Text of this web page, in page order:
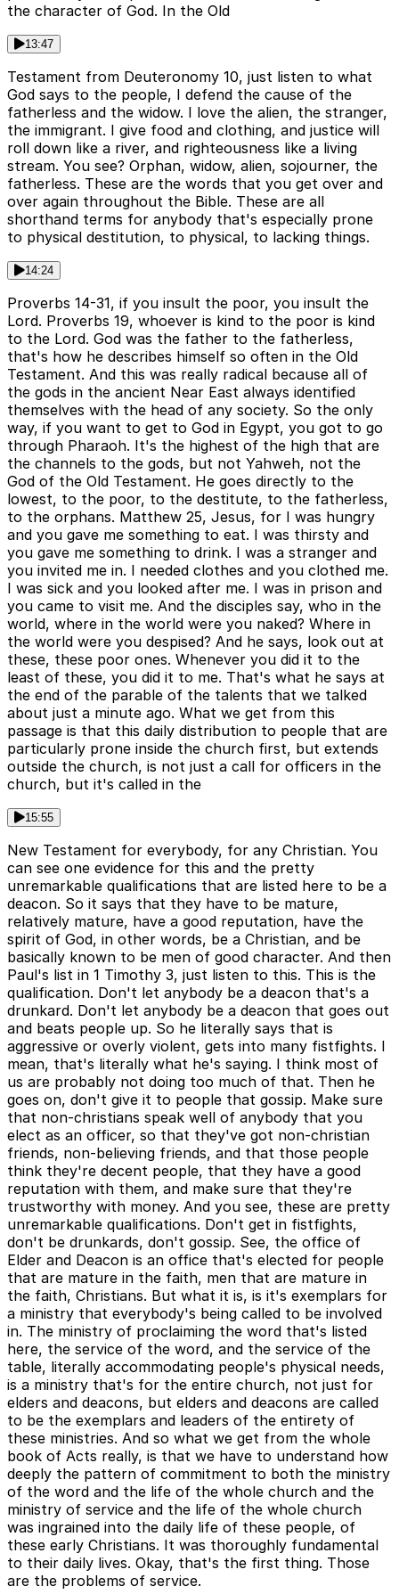
the character of God. In the Old
13:47
Testament from Deuteronomy 10, just listen to what
God says to the people, I defend the cause of the
fatherless and the widow. I love the alien, the stranger,
the immigrant. I give food and clothing, and justice will
roll down like a river, and righteousness like a living
stream. You see? Orphan, widow, alien, sojourner, the
fatherless. These are the words that you get over and
over again throughout the Bible. These are all
shorthand terms for anybody that's especially prone
to physical destitution, to physical, to lacking things.
14:24
Proverbs 14-31, if you insult the poor, you insult the
Lord. Proverbs 19, whoever is kind to the poor is kind
to the Lord. God was the father to the fatherless,
that's how he describes himself so often in the Old
Testament. And this was really radical because all of
the gods in the ancient Near East always identified
themselves with the head of any society. So the only
way, if you want to get to God in Egypt, you got to go
through Pharaoh. It's the highest of the high that are
the channels to the gods, but not Yahweh, not the
God of the Old Testament. He goes directly to the
lowest, to the poor, to the destitute, to the fatherless,
to the orphans. Matthew 25, Jesus, for I was hungry
and you gave me something to eat. I was thirsty and
you gave me something to drink. I was a stranger and
you invited me in. I needed clothes and you clothed me.
I was sick and you looked after me. I was in prison and
you came to visit me. And the disciples say, who in the
world, where in the world were you naked? Where in
the world were you despised? And he says, look out at
these, these poor ones. Whenever you did it to the
least of these, you did it to me. That's what he says at
the end of the parable of the talents that we talked
about just a minute ago. What we get from this
passage is that this daily distribution to people that are
particularly prone inside the church first, but extends
outside the church, is not just a call for officers in the
church, but it's called in the
15:55
New Testament for everybody, for any Christian. You
can see one evidence for this and the pretty
unremarkable qualifications that are listed here to be a
deacon. So it says that they have to be mature,
relatively mature, have a good reputation, have the
spirit of God, in other words, be a Christian, and be
basically known to be men of good character. And then
Paul's list in 1 Timothy 3, just listen to this. This is the
qualification. Don't let anybody be a deacon that's a
drunkard. Don't let anybody be a deacon that goes out
and beats people up. So he literally says that is
aggressive or overly violent, gets into many fistfights. I
mean, that's literally what he's saying. I think most of
us are probably not doing too much of that. Then he
goes on, don't give it to people that gossip. Make sure
that non-christians speak well of anybody that you
elect as an officer, so that they've got non-christian
friends, non-believing friends, and that those people
think they're decent people, that they have a good
reputation with them, and make sure that they're
trustworthy with money. And you see, these are pretty
unremarkable qualifications. Don't get in fistfights,
don't be drunkards, don't gossip. See, the office of
Elder and Deacon is an office that's elected for people
that are mature in the faith, men that are mature in
the faith, Christians. But what it is, is it's exemplars for
a ministry that everybody's being called to be involved
in. The ministry of proclaiming the word that's listed
here, the service of the word, and the service of the
table, literally accommodating people's physical needs,
is a ministry that's for the entire church, not just for
elders and deacons, but elders and deacons are called
to be the exemplars and leaders of the entirety of
these ministries. And so what we get from the whole
book of Acts really, is that we have to understand how
deeply the pattern of commitment to both the ministry
of the word and the life of the whole church and the
ministry of service and the life of the whole church
was ingrained into the daily life of these people, of
these early Christians. It was thoroughly fundamental
to their daily lives. Okay, that's the first thing. Those
are the problems of service.